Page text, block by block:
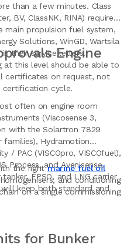
than a few minutes. Class
BV, ClassNK, RINA) require
propulsion fuel system,
Solutions, WinGD, Wärtsilä
their service letters.
at this level should be able to
certificates on request, not
certification cycle.
Engine
often on engine room
(Viscosense 3,
with the Solartron 7829
families), Hydramotion
/ PAC (VISCOpro, VISCOfuel),
Process, and Avenisense.
FPSO, and LNG carrier
keep both standard and
the rightmarine fuel oil
and conditioning
on a single commissioning
for Bunker